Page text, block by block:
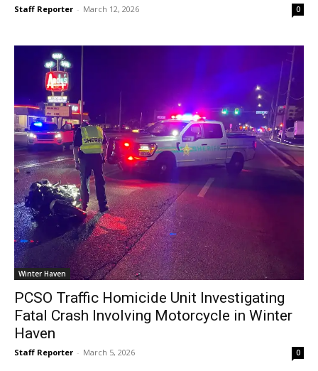
Staff Reporter - March 12, 2026 0
Winter Haven
PCSO Traffic Homicide Unit Investigating
Fatal Crash Involving Motorcycle in Winter
Haven
Staff Reporter - March 5, 2026 0